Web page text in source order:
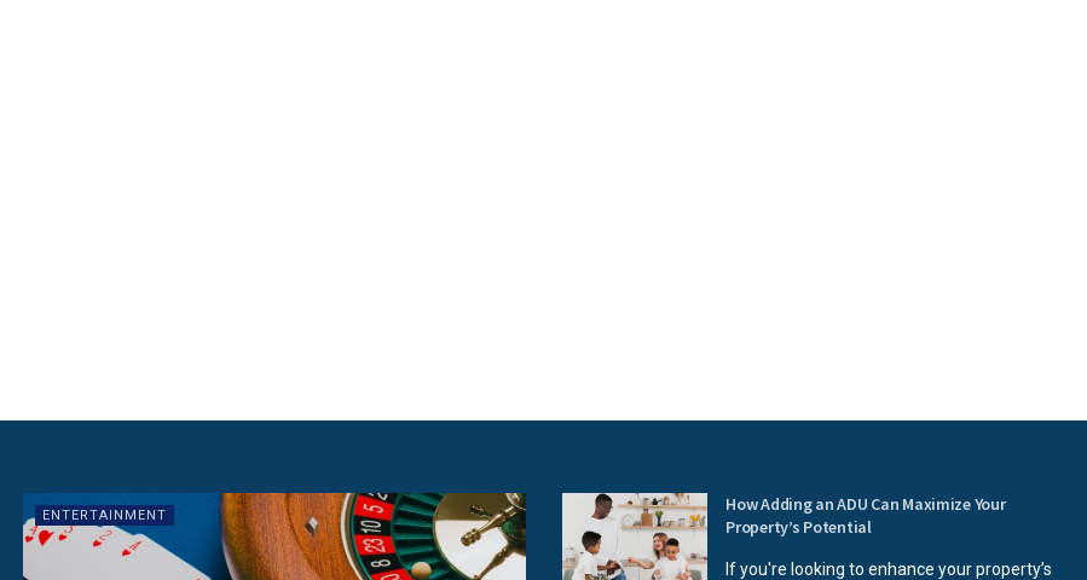
ENTERTAINMENT
How Adding an ADU Can Maximize Your
Property’s Potential
If you're looking to enhance your property’s